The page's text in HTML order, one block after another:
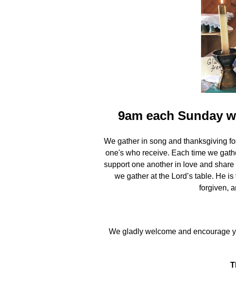
9am each Sunday
We gather in song and thanksgiving
one's who receive. Each time we
support one another in love and
we gather at the Lord’s table. He
forgiven,
We gladly welcome and encourage